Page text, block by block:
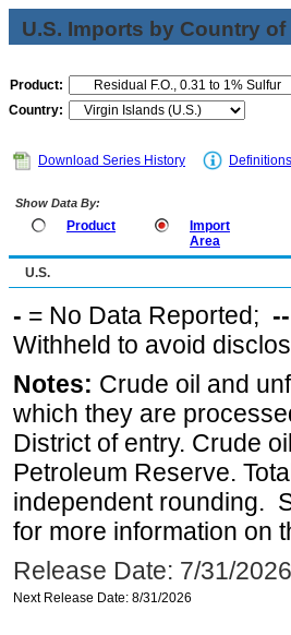
U.S. Imports by Country of
Product:
Country:
Download Series History
Show Data By:
Product
Import
Area
U.S.
- = No Data Reported; --
Withheld to avoid
Notes: Crude oil and
which they are
District of entry. Crude
Petroleum Reserve.
independent rounding.
for more information on
Release Date: 7/31/2026
Next Release Date: 8/31/2026